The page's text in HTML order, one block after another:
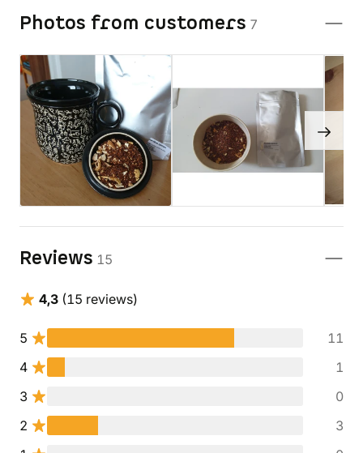
Photos from customers 7
Reviews 15
4,3 (15 reviews)
5
11
4
1
3
0
2
3